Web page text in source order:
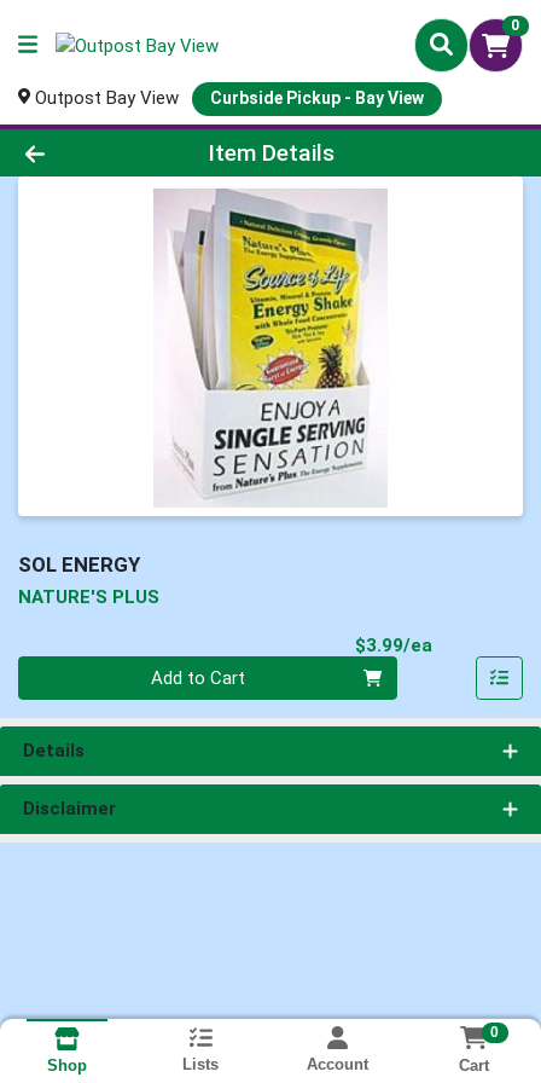
0
Outpost Bay View Curbside Pickup - Bay View
Product Details Page
Item Details
SOL ENERGY
NATURE'S PLUS
$3.99/ea
Add to Cart
Details
Disclaimer
Shop Lists Account
0
Cart